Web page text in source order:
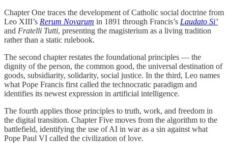
Chapter One traces the development of Catholic social doctrine from
Leo XIII’s Rerum Novarum in 1891 through Francis’s Laudato Si’
and Fratelli Tutti, presenting the magisterium as a living tradition
rather than a static rulebook.
The second chapter restates the foundational principles — the
dignity of the person, the common good, the universal destination of
goods, subsidiarity, solidarity, social justice. In the third, Leo names
what Pope Francis first called the technocratic paradigm and
identifies its newest expression in artificial intelligence.
The fourth applies those principles to truth, work, and freedom in
the digital transition. Chapter Five moves from the algorithm to the
battlefield, identifying the use of AI in war as a sin against what
Pope Paul VI called the civilization of love.